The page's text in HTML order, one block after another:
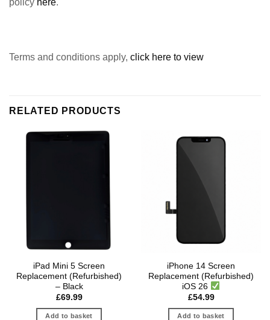
Terms and conditions apply, click here to view
RELATED PRODUCTS
iPad Mini 5 Screen
Replacement (Refurbished)
– Black
£69.99
Add to basket
iPhone 14 Screen
Replacement (Refurbished)
iOS 26
£54.99
Add to basket